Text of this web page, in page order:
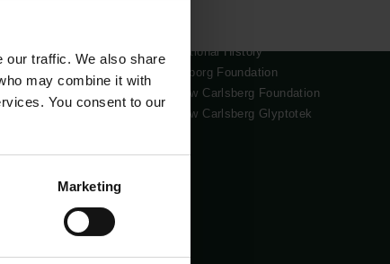
our traffic. We also share
may combine it with
You consent to our
Marketing
scheme
National History
Tuborg Foundation
New Carlsberg Foundation
New Carlsberg Glyptotek